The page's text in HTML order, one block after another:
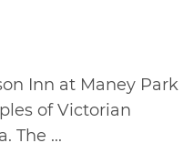
Inn at Maney Park
of Victorian
The ...